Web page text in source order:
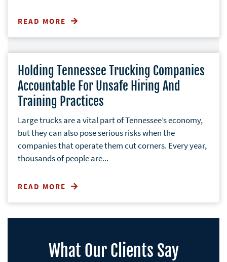
READ MORE
Holding Tennessee Trucking Companies
Accountable For Unsafe Hiring And
Training Practices
Large trucks are a vital part of Tennessee’s economy,
but they can also pose serious risks when the
companies that operate them cut corners. Every year,
thousands of people are...
READ MORE
What Our Clients Say